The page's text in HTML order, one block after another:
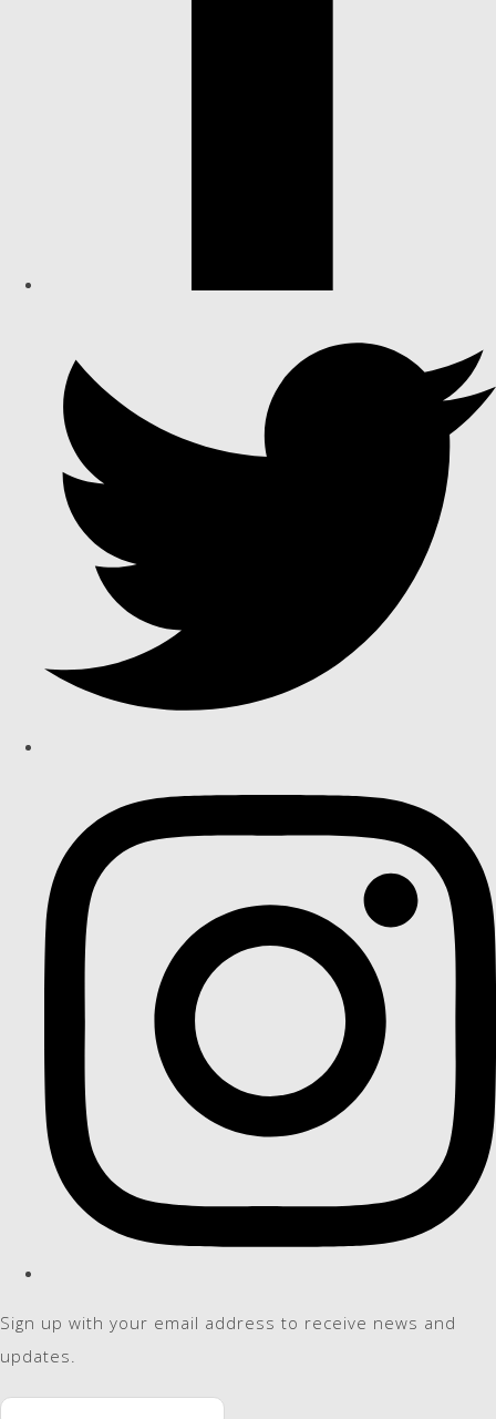
Sign up with your email address to receive news and
updates.